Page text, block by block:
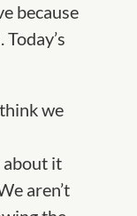
because
we
about it
aren’t